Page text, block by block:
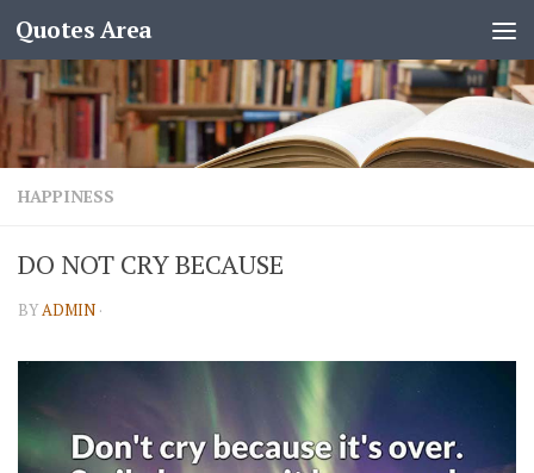
Quotes Area
HAPPINESS
DO NOT CRY BECAUSE
BYADMIN ·